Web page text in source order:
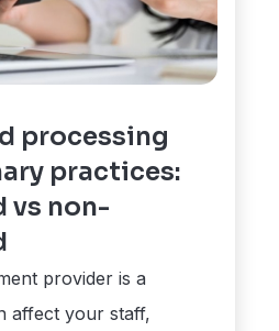
processing
practices:
vs non-
provider is a
affect your staff,